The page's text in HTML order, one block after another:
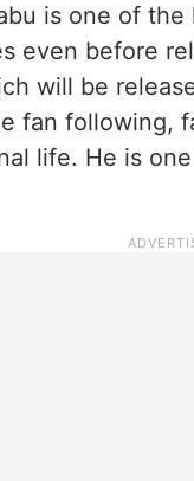
is one of the
even before
will be
fan following,
life. He is